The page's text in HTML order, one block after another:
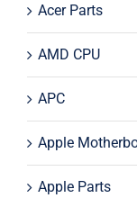
Acer Parts
AMD CPU
APC
Apple
Apple Parts